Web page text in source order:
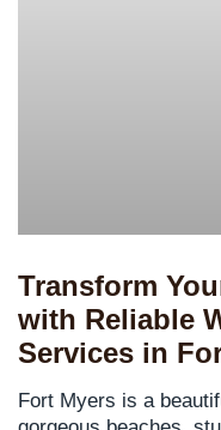
Transform
with Reliable
Services in
Fort Myers is a